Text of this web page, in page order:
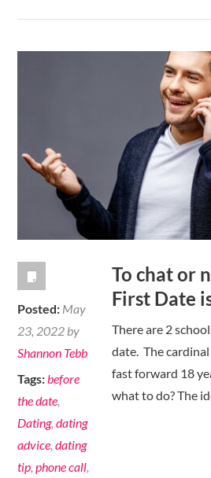
Posted: May
23, 2022 by
Shannon Tebb
Tags:before
the date,
Dating, dating
advice, dating
tip, phone call,
To chat or
First Date
There are 2
date. The
fast forward 18
what to do? The